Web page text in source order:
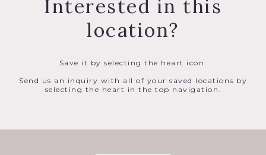
Interested in this
location?
Save it by selecting the heart icon.
Send us an inquiry with all of your saved locations by
selecting the heart in the top navigation.